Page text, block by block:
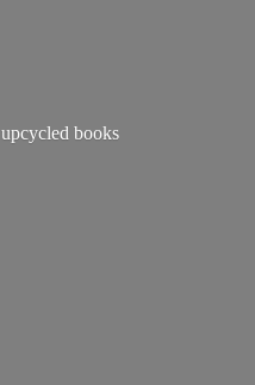
upcycled books